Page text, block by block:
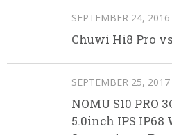
SEPTEMBER 24, 2016
Chuwi Hi8 Pro
SEPTEMBER 25, 2017
NOMU S10 PRO
5.0inch IPS IP68